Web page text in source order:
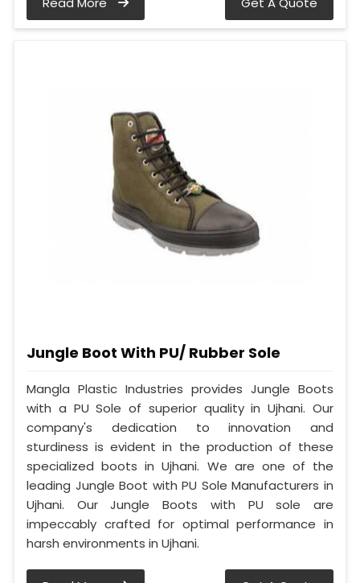
Jungle Boot With PU/ Rubber Sole
Mangla Plastic Industries provides Jungle Boots
with a PU Sole of superior quality in Ujhani. Our
company's dedication to innovation and
sturdiness is evident in the production of these
specialized boots in Ujhani. We are one of the
leading Jungle Boot with PU Sole Manufacturers in
Ujhani. Our Jungle Boots with PU sole are
impeccably crafted for optimal performance in
harsh environments in Ujhani.